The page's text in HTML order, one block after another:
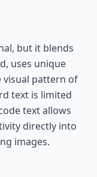
but it blends
uses unique
visual pattern of
text is limited
text allows
directly into
images.